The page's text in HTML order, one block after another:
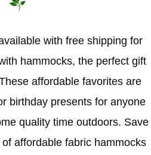
with free shipping for
hammocks, the perfect gift
affordable favorites are
birthday presents for anyone
quality time outdoors. Save
affordable fabric hammocks